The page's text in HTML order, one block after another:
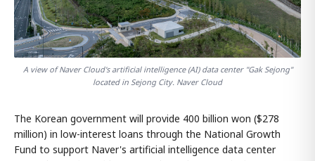
A view of Naver Cloud's artificial intelligence (AI) data center "Gak Sejong"
located in Sejong City. Naver Cloud
The Korean government will provide 400 billion won ($278
million) in low-interest loans through the National Growth
Fund to support Naver's artificial intelligence data center